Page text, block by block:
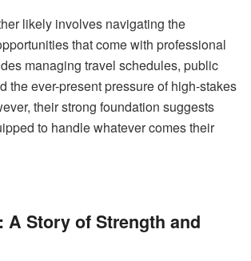
likely involves navigating the
that come with professional
managing travel schedules, public
the ever-present pressure of high-stakes
their strong foundation suggests
to handle whatever comes their
A Story of Strength and